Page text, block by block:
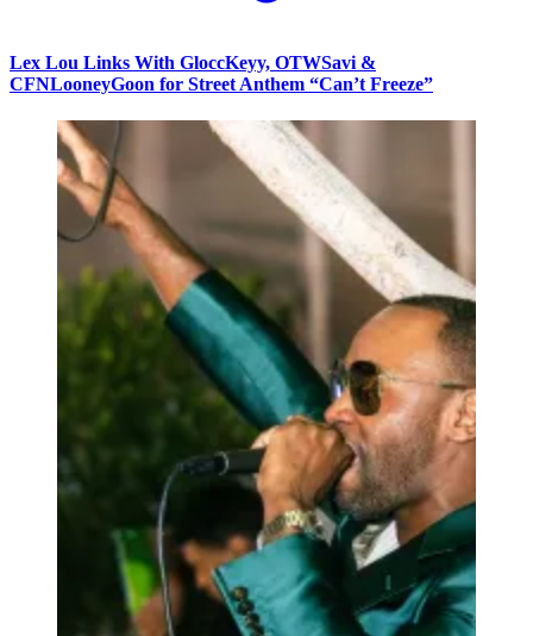
Lex Lou Links With GloccKeyy, OTWSavi &
CFNLooneyGoon for Street Anthem “Can’t Freeze”